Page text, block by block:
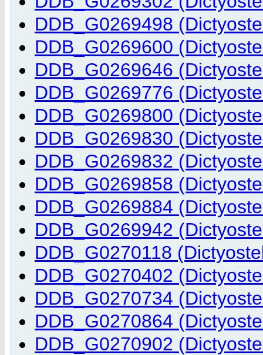
DDB_G0269498
DDB_G0269600
DDB_G0269646
DDB_G0269776
DDB_G0269800
DDB_G0269830
DDB_G0269832
DDB_G0269858
DDB_G0269884
DDB_G0269942
DDB_G0270118
DDB_G0270402
DDB_G0270734
DDB_G0270864
DDB_G0270902